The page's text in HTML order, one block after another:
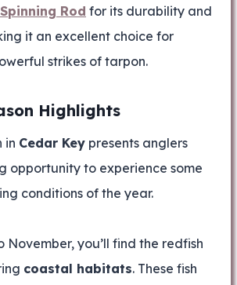
Rod for its durability and
it an excellent choice for
strikes of tarpon.
Highlights
in Cedar Key presents anglers
opportunity to experience some
conditions of the year.
November, you’ll find the redfish
coastal habitats. These fish